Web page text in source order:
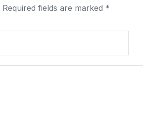
Required fields are marked *